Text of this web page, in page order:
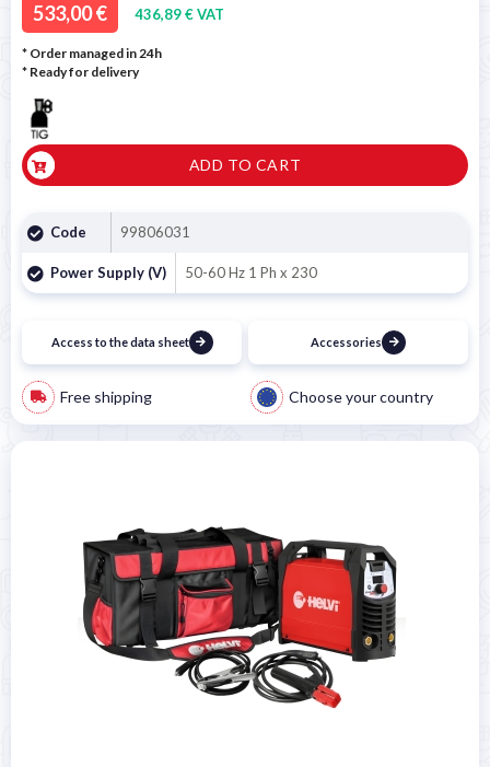
533,00 € 436,89 € VAT
* Order managed in 24h
* Ready for delivery
ADD TO CART
Code 99806031
Power Supply (V) 50-60 Hz 1 Ph x 230
Access to the data sheet Accessories
Free shipping Choose your country